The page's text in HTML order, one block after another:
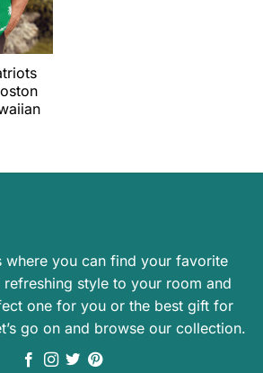
where you can find your favorite
style to your room and
one for you or the best gift for
go on and browse our collection.